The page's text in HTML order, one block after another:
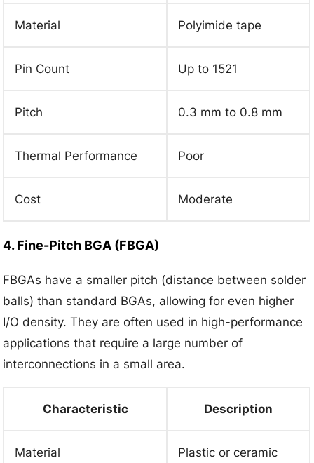
Material Polyimide tape
Pin Count Up to 1521
Pitch 0.3 mm to 0.8 mm
Thermal Performance Poor
Cost Moderate
4. Fine-Pitch BGA (FBGA)
FBGAs have a smaller pitch (distance between solder
balls) than standard BGAs, allowing for even higher
I/O density. They are often used in high-performance
applications that require a large number of
interconnections in a small area.
Characteristic Description
Material Plastic or ceramic